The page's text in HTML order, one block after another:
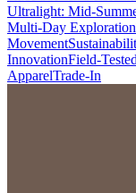
Ultralight: Mid-
Multi-Day Exploration
Movement
InnovationField-
ApparelTrade-In